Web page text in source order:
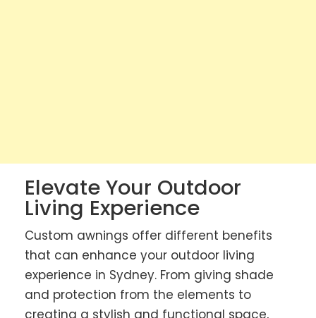
Elevate Your Outdoor
Living Experience
Custom awnings offer different benefits
that can enhance your outdoor living
experience in Sydney. From giving shade
and protection from the elements to
creating a stylish and functional space,